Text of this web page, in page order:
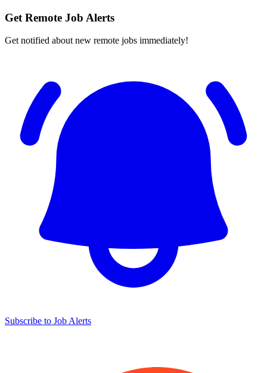
Get Remote Job Alerts
Get notified about new remote jobs immediately!
Subscribe to Job Alerts